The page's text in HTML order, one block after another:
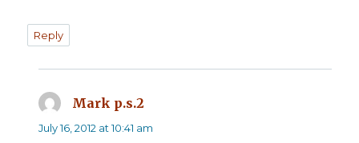
Reply
Mark p.s.2
July 16, 2012 at 10:41 am